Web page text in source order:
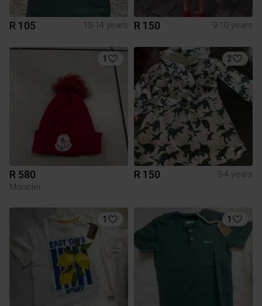
R 105 13-14 years R 150 9-10 years
1
R 580
Moncler
2
R 150 3-4 years
1 1